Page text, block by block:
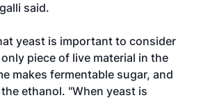
said.
yeast is important to consider
piece of live material in the
makes fermentable sugar, and
ethanol. "When yeast is